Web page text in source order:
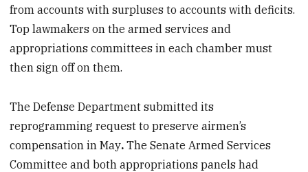
from accounts with surpluses to accounts with deficits.
Top lawmakers on the armed services and
appropriations committees in each chamber must
then sign off on them.
The Defense Department submitted its
reprogramming request to preserve airmen’s
compensation in May.The Senate Armed Services
Committee and both appropriations panels had